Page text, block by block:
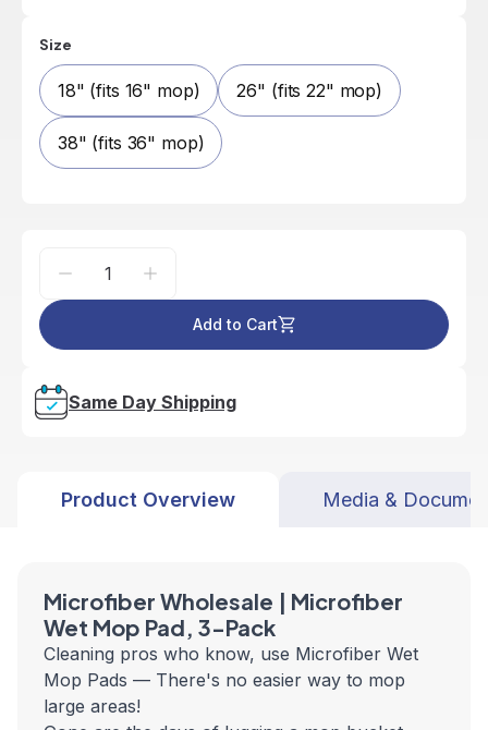
Size
18" (fits 16" mop) 26" (fits 22" mop)
38" (fits 36" mop)
Add to Cart
Same Day Shipping
Product Overview Media &
Microfiber Wholesale | Microfiber
Wet Mop Pad, 3-Pack
Cleaning pros who know, use Microfiber Wet
Mop Pads — There's no easier way to mop
large areas!